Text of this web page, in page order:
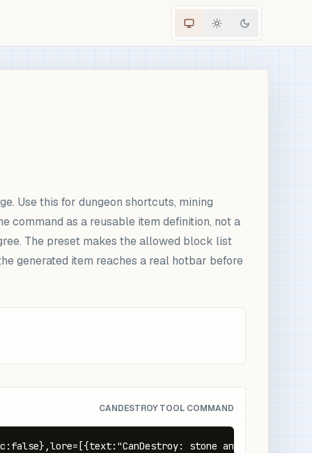
Use this for dungeon shortcuts, mining
command as a reusable item definition, not a
The preset makes the allowed block list
generated item reaches a real hotbar before
CANDESTROY TOOL COMMAND
stone and